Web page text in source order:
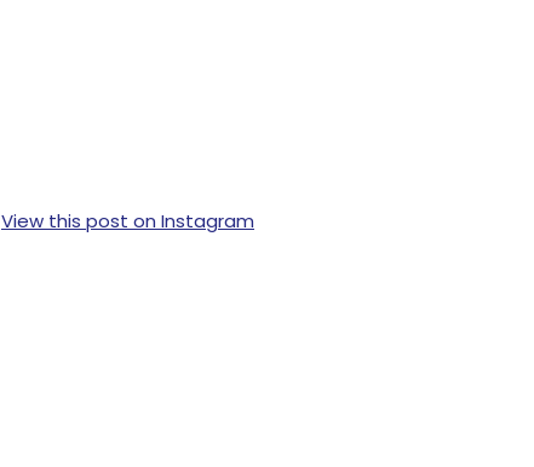
View this post on Instagram